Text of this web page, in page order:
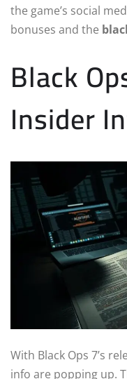
the game’s social
bonuses and the
Black
Insider
With Black Ops 7’s
info are popping up.